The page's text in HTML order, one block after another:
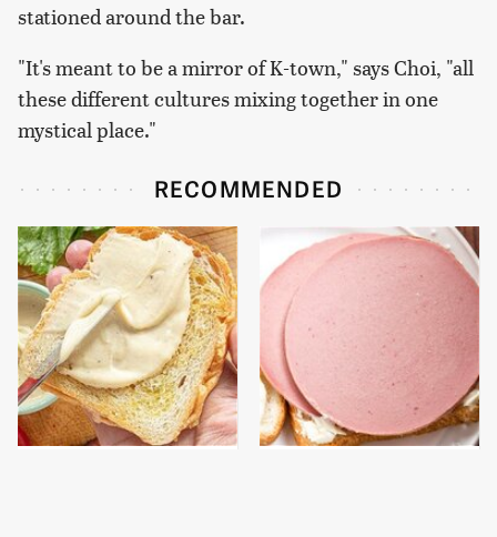
stationed around the bar.
"It's meant to be a mirror of K-town," says Choi, "all
these different cultures mixing together in one
mystical place."
RECOMMENDED